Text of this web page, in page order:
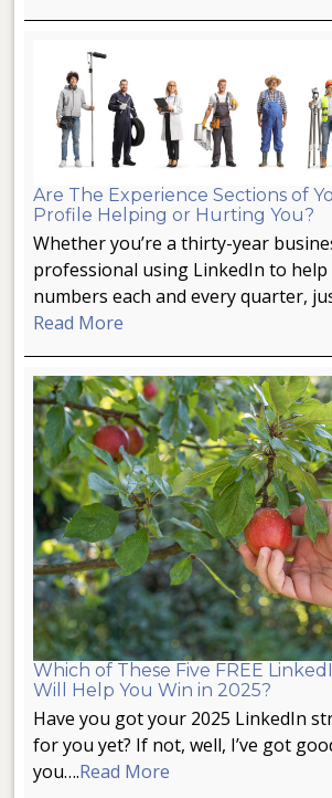
Are The Experience Sections of
Profile Helping or Hurting You?
Whether you’re a thirty-year
professional using LinkedIn to
numbers each and every quarter,
Read More
Which of These Five FREE
Will Help You Win in 2025?
Have you got your 2025 LinkedIn
for you yet? If not, well, I’ve got
you….Read More